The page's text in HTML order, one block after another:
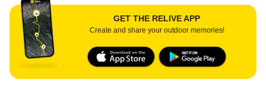
Whether you're hiking, camping, or simply enjoying the
view, this park has something for everyone.
GET THE RELIVE APP
Create and share your outdoor memories!